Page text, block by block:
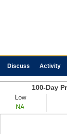
Discuss Activity